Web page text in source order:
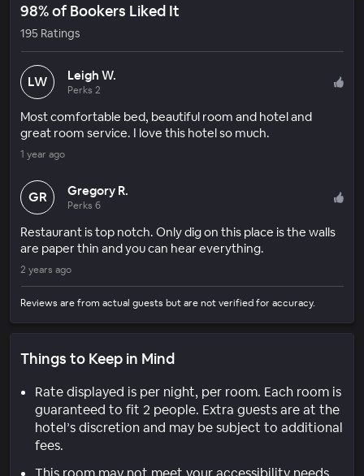
98% of Bookers Liked It
195 Ratings
LW Leigh W.
Perks 2
Most comfortable bed, beautiful room and hotel and
great room service. I love this hotel so much.
1 year ago
GR Gregory R.
Perks 6
Restaurant is top notch. Only dig on this place is the walls
are paper thin and you can hear everything.
2 years ago
Reviews are from actual guests but are not verified for accuracy.
Things to Keep in Mind
Rate displayed is per night, per room. Each room is
guaranteed to fit 2 people. Extra guests are at the
hotel’s discretion and may be subject to additional
fees.